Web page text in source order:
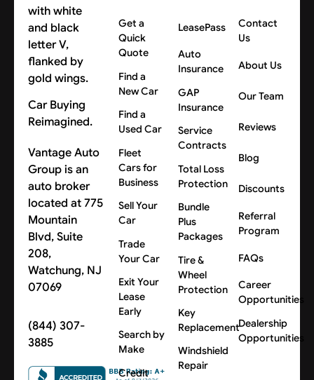
Car Buying
Reimagined.
Vantage Auto
Group is an
auto broker
located at 775
Mountain
Blvd, Suite
208,
Watchung, NJ
07069
(844) 307-
3885
Get a
Quick
Quote
Find a
New Car
Find a
Used Car
Fleet
Cars for
Business
Sell Your
Car
Trade
Your Car
Exit Your
Lease
Early
Search by
Make
Credit
LeasePass
Auto
Insurance
GAP
Insurance
Service
Contracts
Total Loss
Protection
Bundle
Plus
Packages
Tire &
Wheel
Protection
Key
Replacement
Windshield
Repair
Contact
Us
About Us
Our Team
Reviews
Blog
Discounts
Referral
Program
FAQs
Career
Opportunities
Dealership
Opportunities